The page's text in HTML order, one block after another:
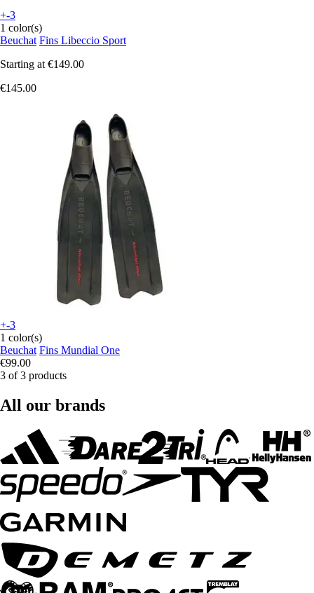
+-3
1 color(s)
Beuchat Fins Libeccio Sport
Starting at €149.00
€145.00
+-3
1 color(s)
Beuchat Fins Mundial One
€99.00
3 of 3 products
All our brands